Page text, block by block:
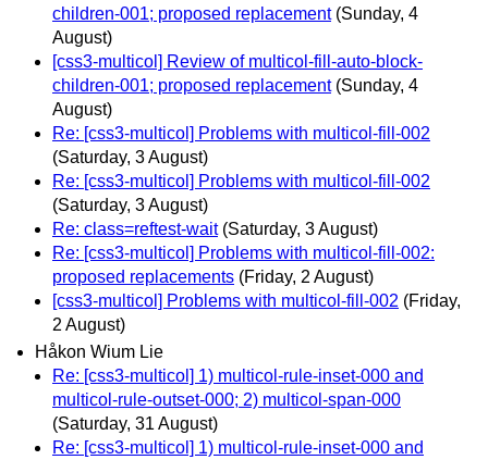
children-001; proposed replacement (Sunday, 4
August)
[css3-multicol] Review of multicol-fill-auto-block-
children-001; proposed replacement (Sunday, 4
August)
Re: [css3-multicol] Problems with multicol-fill-002
(Saturday, 3 August)
Re: [css3-multicol] Problems with multicol-fill-002
(Saturday, 3 August)
Re: class=reftest-wait (Saturday, 3 August)
Re: [css3-multicol] Problems with multicol-fill-002:
proposed replacements (Friday, 2 August)
[css3-multicol] Problems with multicol-fill-002 (Friday,
2 August)
Håkon Wium Lie
Re: [css3-multicol] 1) multicol-rule-inset-000 and
multicol-rule-outset-000; 2) multicol-span-000
(Saturday, 31 August)
Re: [css3-multicol] 1) multicol-rule-inset-000 and